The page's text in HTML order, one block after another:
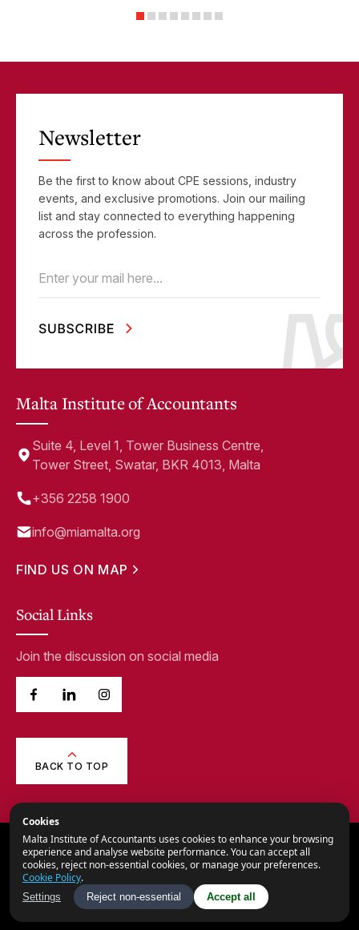
Newsletter
Be the first to know about CPE sessions, industry
events, and exclusive promotions. Join our mailing
list and stay connected to everything happening
across the profession.
Email (Required)
Malta Institute of Accountants
Suite 4, Level 1, Tower Business Centre,
Tower Street, Swatar, BKR 4013, Malta
+356 2258 1900
info@miamalta.org
FIND US ON MAP
Social Links
Join the discussion on social media
BACK TO TOP
© 2026, Malta Institute of Accountants.
All Rights Reserved.
Privacy Notice
Cookies
Malta Institute of Accountants uses cookies to enhance your browsing
experience and analyse website performance. You can accept all
cookies, reject non-essential cookies, or manage your preferences.
Cookie Policy.
Settings Reject non-essential Accept all